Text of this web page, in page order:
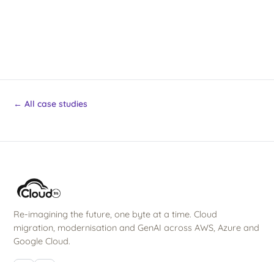
← All case studies
Re-imagining the future, one byte at a time. Cloud
migration, modernisation and GenAI across AWS, Azure and
Google Cloud.